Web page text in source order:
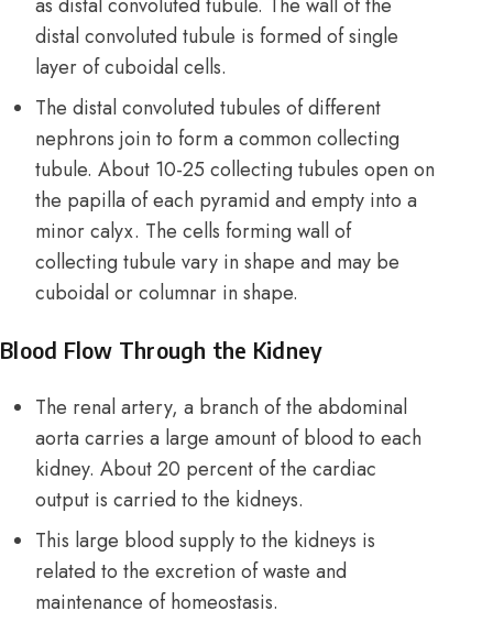
distal convoluted tubule is formed of single
layer of cuboidal cells.
The distal convoluted tubules of different
nephrons join to form a common collecting
tubule. About 10-25 collecting tubules open on
the papilla of each pyramid and empty into a
minor calyx. The cells forming wall of
collecting tubule vary in shape and may be
cuboidal or columnar in shape.
Blood Flow Through the Kidney
The renal artery, a branch of the abdominal
aorta carries a large amount of blood to each
kidney. About 20 percent of the cardiac
output is carried to the kidneys.
This large blood supply to the kidneys is
related to the excretion of waste and
maintenance of homeostasis.